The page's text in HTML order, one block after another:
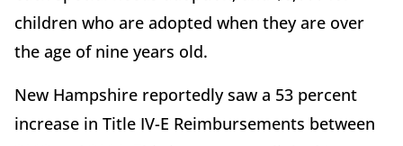
children who are adopted when they are over
the age of nine years old.
New Hampshire reportedly saw a 53 percent
increase in Title IV-E Reimbursements between